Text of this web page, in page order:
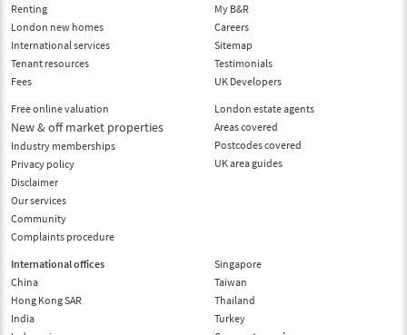
Renting
London new homes
International services
Tenant resources
Fees
Free online valuation
New & off market properties
Industry memberships
Privacy policy
Disclaimer
Our services
Community
Complaints procedure
My B&R
Careers
Sitemap
Testimonials
UK Developers
London estate agents
Areas covered
Postcodes covered
UK area guides
International offices
China
Hong Kong SAR
India
Singapore
Taiwan
Thailand
Turkey